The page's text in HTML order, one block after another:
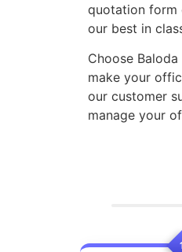
quotation form
our best in
Choose
make your
our customer
manage your